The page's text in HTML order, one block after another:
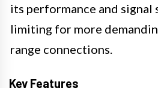
its performance and signal
limiting for more
range connections.
Key Features